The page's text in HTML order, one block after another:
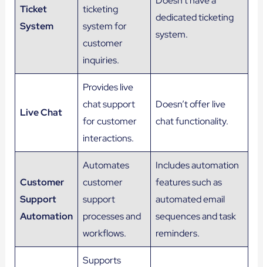
Ticket
System
ticketing
system for
customer
inquiries.
dedicated ticketing
system.
Live Chat
Provides live
chat support
for customer
interactions.
Doesn’t offer live
chat functionality.
Customer
Support
Automation
Automates
customer
support
processes and
workflows.
Includes automation
features such as
automated email
sequences and task
reminders.
Supports